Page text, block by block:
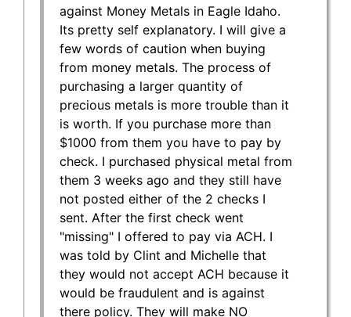
against Money Metals in Eagle Idaho.
Its pretty self explanatory. I will give a
few words of caution when buying
from money metals. The process of
purchasing a larger quantity of
precious metals is more trouble than it
is worth. If you purchase more than
$1000 from them you have to pay by
check. I purchased physical metal from
them 3 weeks ago and they still have
not posted either of the 2 checks I
sent. After the first check went
"missing" I offered to pay via ACH. I
was told by Clint and Michelle that
they would not accept ACH because it
would be fraudulent and is against
there policy. They will make NO